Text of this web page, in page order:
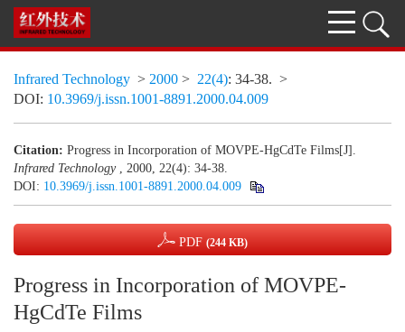
Infrared Technology > 2000 > 22(4): 34-38. >
DOI: 10.3969/j.issn.1001-8891.2000.04.009
Citation: Progress in Incorporation of MOVPE-HgCdTe Films[J].
Infrared Technology , 2000, 22(4): 34-38.
DOI: 10.3969/j.issn.1001-8891.2000.04.009
PDF (244 KB)
Progress in Incorporation of MOVPE-
HgCdTe Films